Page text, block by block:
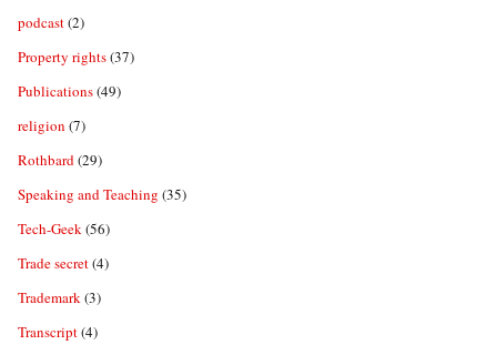
podcast(2)
Property rights(37)
Publications(49)
religion (7)
Rothbard(29)
Speaking and Teaching (35)
Tech-Geek(56)
Trade secret(4)
Trademark(3)
Transcript(4)